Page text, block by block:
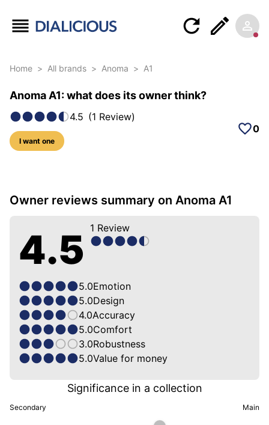
Home > All brands > Anoma > A1
Anoma A1: what does its owner think?
4.5 (1 Review)
I want one
0
5 photos of this model
Owner reviews summary on Anoma A1
4.5 1 Review
5.0Emotion
5.0Design
4.0Accuracy
5.0Comfort
3.0Robustness
5.0Value for money
Secondary
Significance in a collection
Main